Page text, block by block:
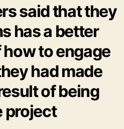
said that they
has a better
to engage
had made
of being
project